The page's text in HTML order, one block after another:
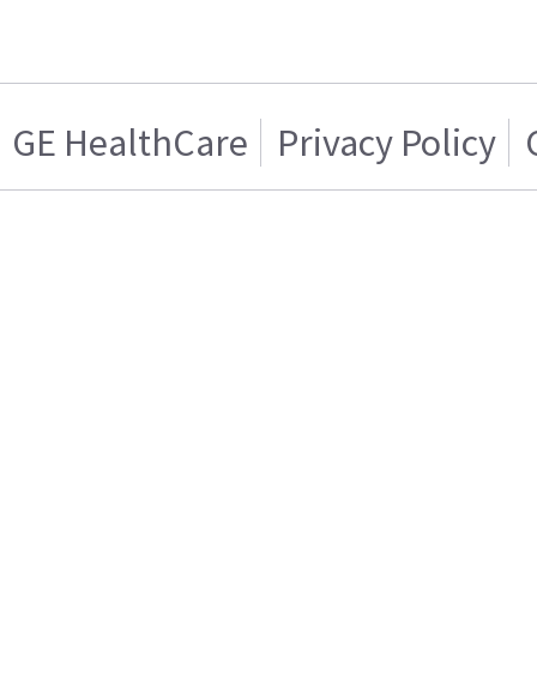
GE HealthCare Privacy Policy